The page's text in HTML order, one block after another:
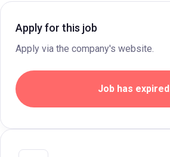
Apply for this job
Apply via the company's website.
Job has expired